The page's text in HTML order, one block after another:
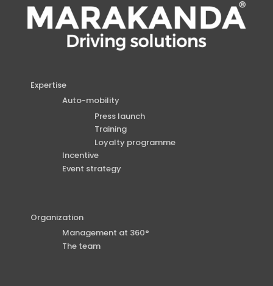
Expertise
Auto-mobility
Press launch
Training
Loyalty programme
Incentive
Event strategy
Organization
Management at 360°
The team